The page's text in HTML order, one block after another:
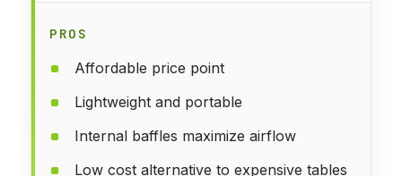
PROS
Affordable price point
Lightweight and portable
Internal baffles maximize airflow
Low cost alternative to expensive tables